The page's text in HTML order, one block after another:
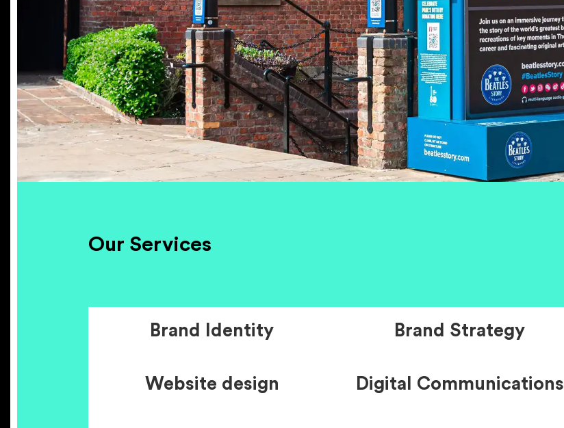
Our Services
Brand Identity Brand Strategy
Website design Digital Communications